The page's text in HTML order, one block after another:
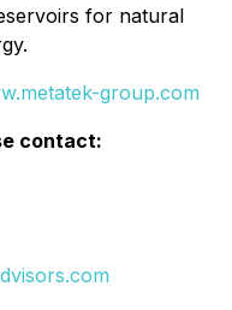
for natural
group.com
contact: